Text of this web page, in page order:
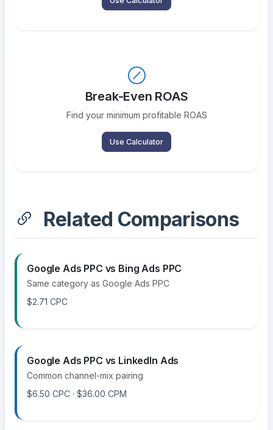
Break-Even ROAS
Find your minimum profitable ROAS
Use Calculator
Related Comparisons
Google Ads PPC vs Bing Ads PPC
Same category as Google Ads PPC
$2.71 CPC
Google Ads PPC vs LinkedIn Ads
Common channel-mix pairing
$6.50 CPC · $36.00 CPM